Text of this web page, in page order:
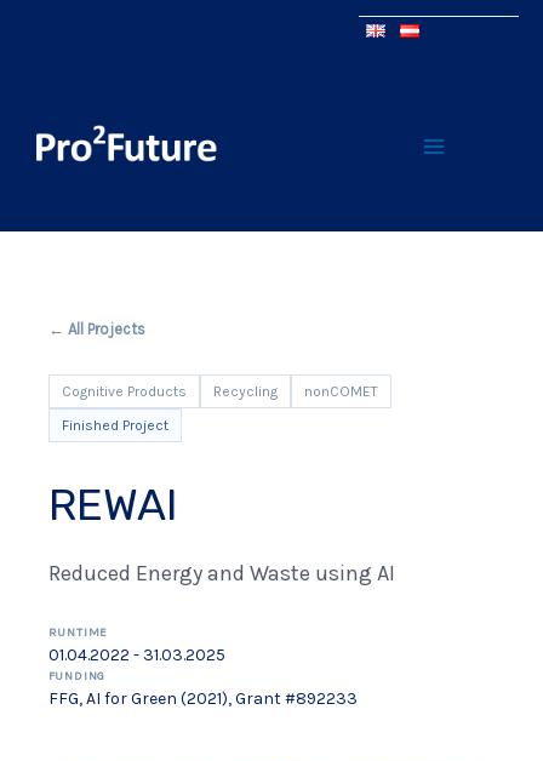
← All Projects
Cognitive Products Recycling
nonCOMET
Finished Project
REWAI
Reduced Energy and Waste using AI
RUNTIME
01.04.2022 - 31.03.2025
FUNDING
FFG, AI for Green (2021), Grant #892233